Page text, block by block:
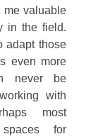
me valuable
in the field.
adapt those
even more
never be
with
most
spaces for